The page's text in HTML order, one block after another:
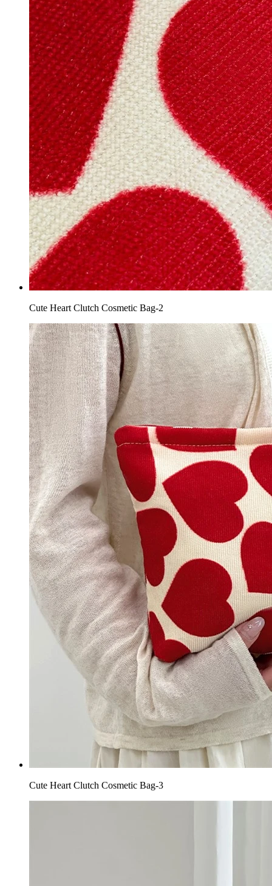
Cute Heart Clutch Cosmetic Bag-2
Cute Heart Clutch Cosmetic Bag-3